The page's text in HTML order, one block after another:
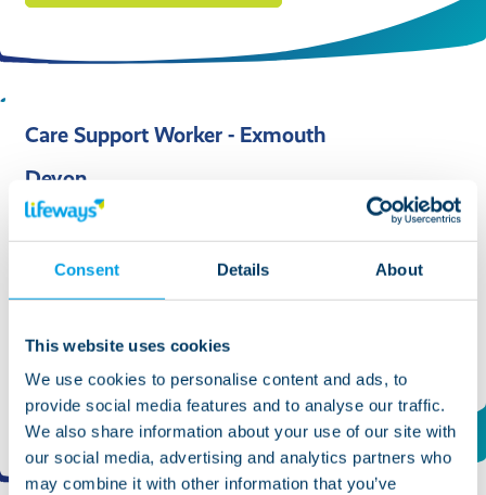
Consent Details About
This website uses cookies
We use cookies to personalise content and ads, to
provide social media features and to analyse our traffic.
We also share information about your use of our site with
our social media, advertising and analytics partners who
may combine it with other information that you’ve
Care Support Worker - Exmouth
Devon
Role type:
Salary:£13.10 per hour
Find out more and apply